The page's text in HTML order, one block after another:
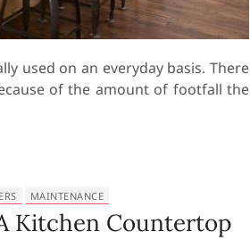
used on an everyday basis. There
of the amount of footfall the
MAINTENANCE
Kitchen Countertop